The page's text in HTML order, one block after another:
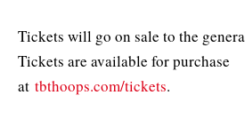
Tickets will go on sale to the
Tickets are available for purchase
at tbthoops.com/tickets.